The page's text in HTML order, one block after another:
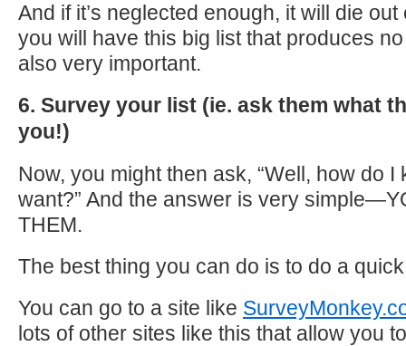
And if it’s neglected enough, it will die
you will have this big list that produces no
also very important.
6. Survey your list (ie. ask them what
you!)
Now, you might then ask, “Well, how do I
want?” And the answer is very
THEM.
The best thing you can do is to do a
You can go to a site like
lots of other sites like this that allow you